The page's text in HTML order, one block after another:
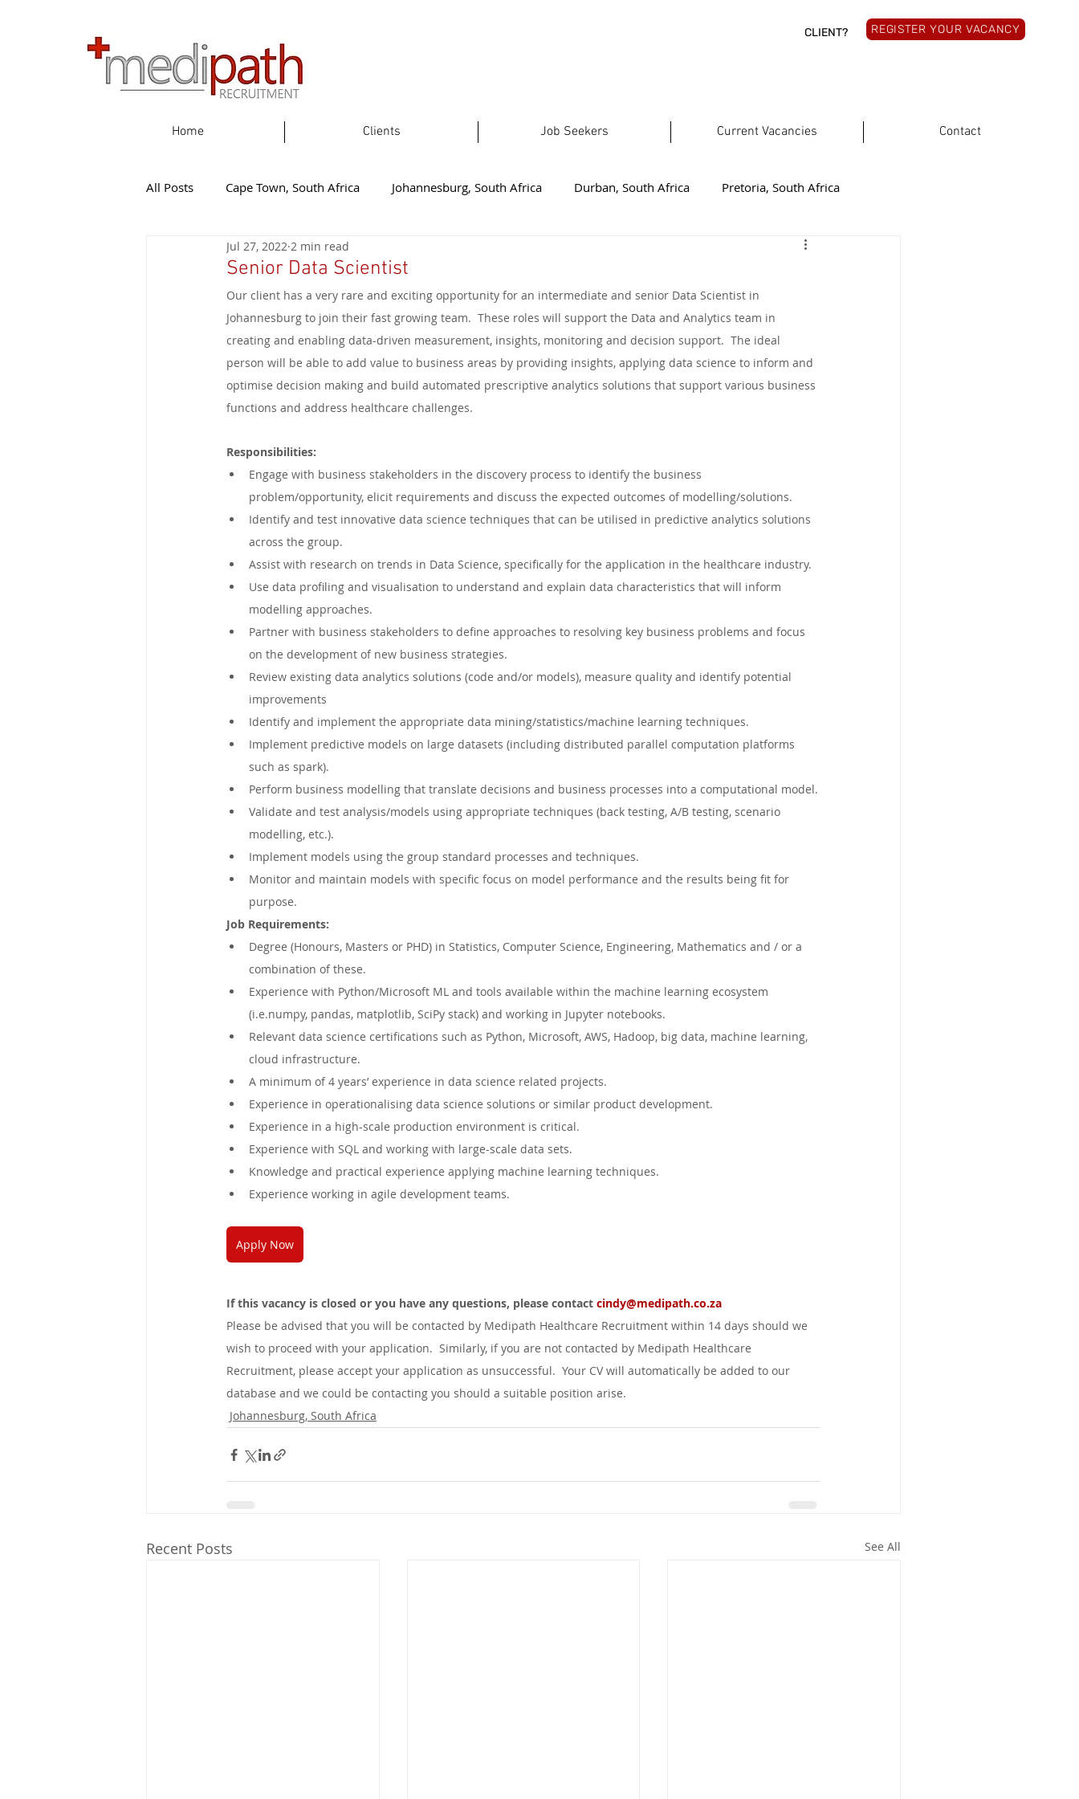
CLIENT? REGISTER YOUR VACANCY
Home Clients Job Seekers Current Vacancies Contact
All Posts Cape Town, South Africa Johannesburg, South Africa Durban, South Africa Pretoria, South Africa
Gqeherba, South Africa East London, South Africa Northern Cape, South Africa
Knysna, South Africa New Zealand Welkom, South Africa Australia Limpopo, South Africa
Mpumalanga, South Africa Auckland, New Zealand Hamilton, New Zealand Queensland, Australia
Victoria, Australia
George, South Africa New South Whales, Australia Nelspruit, South Africa Soweto, South Africa
United Kingdom Kimberley, South Africa
Senior Data Scientist
Jul 27, 2022 2 min read
Our client has a very rare and exciting opportunity for an intermediate and senior Data Scientist in
Johannesburg to join their fast growing team.  These roles will support the Data and Analytics team in
creating and enabling data-driven measurement, insights, monitoring and decision support.  The ideal
person will be able to add value to business areas by providing insights, applying data science to inform and
optimise decision making and build automated prescriptive analytics solutions that support various business
functions and address healthcare challenges.
Responsibilities:
Engage with business stakeholders in the discovery process to identify the business
problem/opportunity, elicit requirements and discuss the expected outcomes of modelling/solutions.
Identify and test innovative data science techniques that can be utilised in predictive analytics solutions
across the group.
Assist with research on trends in Data Science, specifically for the application in the healthcare industry.
Use data profiling and visualisation to understand and explain data characteristics that will inform
modelling approaches.
Partner with business stakeholders to define approaches to resolving key business problems and focus
on the development of new business strategies.
Review existing data analytics solutions (code and/or models), measure quality and identify potential
improvements
Identify and implement the appropriate data mining/statistics/machine learning techniques.
Implement predictive models on large datasets (including distributed parallel computation platforms
such as spark).
Perform business modelling that translate decisions and business processes into a computational model.
Validate and test analysis/models using appropriate techniques (back testing, A/B testing, scenario
modelling, etc.).
Implement models using the group standard processes and techniques.
Monitor and maintain models with specific focus on model performance and the results being fit for
purpose.
Job Requirements:
Degree (Honours, Masters or PHD) in Statistics, Computer Science, Engineering, Mathematics and / or a
combination of these.
Experience with Python/Microsoft ML and tools available within the machine learning ecosystem
(i.e.numpy, pandas, matplotlib, SciPy stack) and working in Jupyter notebooks.
Relevant data science certifications such as Python, Microsoft, AWS, Hadoop, big data, machine learning,
cloud infrastructure.
A minimum of 4 years’ experience in data science related projects.
Experience in operationalising data science solutions or similar product development.
Experience in a high-scale production environment is critical.
Experience with SQL and working with large-scale data sets.
Knowledge and practical experience applying machine learning techniques.
Experience working in agile development teams.
Apply Now
If this vacancy is closed or you have any questions, please contact cindy@medipath.co.za
Please be advised that you will be contacted by Medipath Healthcare Recruitment within 14 days should we
wish to proceed with your application.  Similarly, if you are not contacted by Medipath Healthcare
Recruitment, please accept your application as unsuccessful.  Your CV will automatically be added to our
database and we could be contacting you should a suitable position arise.
Johannesburg, South Africa
Recent Posts See All